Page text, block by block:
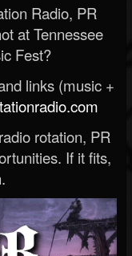
Radio, PR
at Tennessee
Fest?
links (music +
rotation, PR
If it fits,